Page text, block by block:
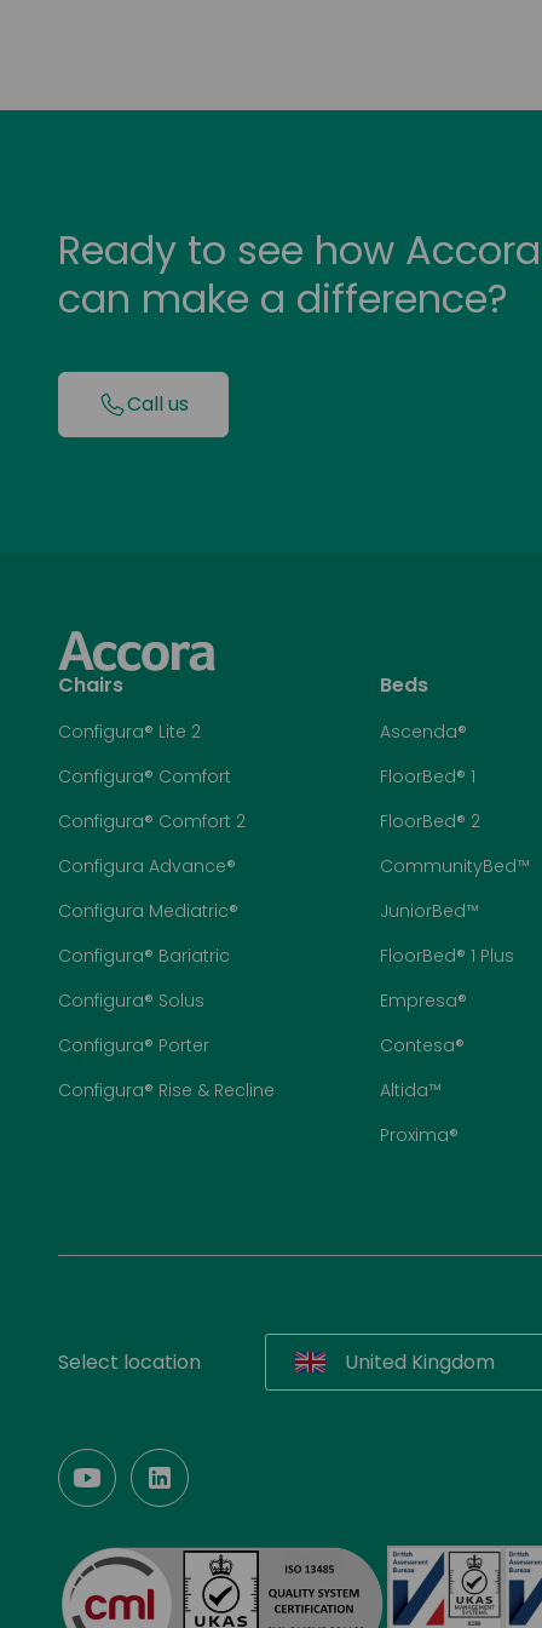
Ready to see how
can make a difference?
Call us
Chairs
Configura® Lite 2
Configura® Comfort
Configura® Comfort 2
Configura Advance®
Configura Mediatric®
Configura® Bariatric
Configura® Solus
Configura® Porter
Configura® Rise & Recline
Beds
Ascenda®
FloorBed® 1
FloorBed® 2
CommunityBed™
JuniorBed™
FloorBed® 1 Plus
Empresa®
Contesa®
Altida™
Proxima®
Select location United Kingdom